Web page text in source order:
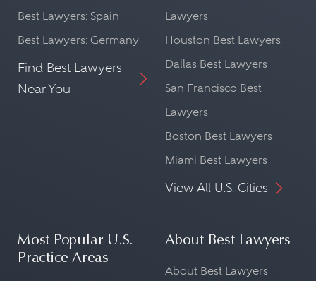
Best Lawyers: Spain
Best Lawyers: Germany
Find Best Lawyers
Near You
Lawyers
Houston Best Lawyers
Dallas Best Lawyers
San Francisco Best
Lawyers
Boston Best Lawyers
Miami Best Lawyers
View All U.S. Cities
Most Popular U.S.
Practice Areas
About Best Lawyers
About Best Lawyers